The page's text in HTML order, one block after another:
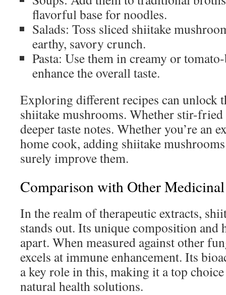
flavorful base for noodles.
Salads: Toss sliced shiitake
earthy, savory crunch.
Pasta: Use them in creamy or
enhance the overall taste.
Exploring different recipes can unlock
shiitake mushrooms. Whether stir-
deeper taste notes. Whether you’re an
home cook, adding shiitake
surely improve them.
Comparison with Other
In the realm of therapeutic extracts,
stands out. Its unique composition and
apart. When measured against other
excels at immune enhancement. Its
a key role in this, making it a top
natural health solutions.